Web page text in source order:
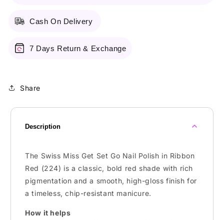
Cash On Delivery
7 Days Return & Exchange
Share
Description
The Swiss Miss Get Set Go Nail Polish in Ribbon
Red (224) is a classic, bold red shade with rich
pigmentation and a smooth, high-gloss finish for
a timeless, chip-resistant manicure.
How it helps